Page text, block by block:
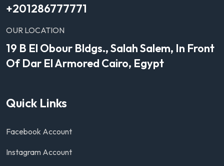
+201286777771
OUR LOCATION
19 B El Obour Bldgs., Salah Salem, In Front
Of Dar El Armored Cairo, Egypt
Quick Links
Facebook Account
Instagram Account